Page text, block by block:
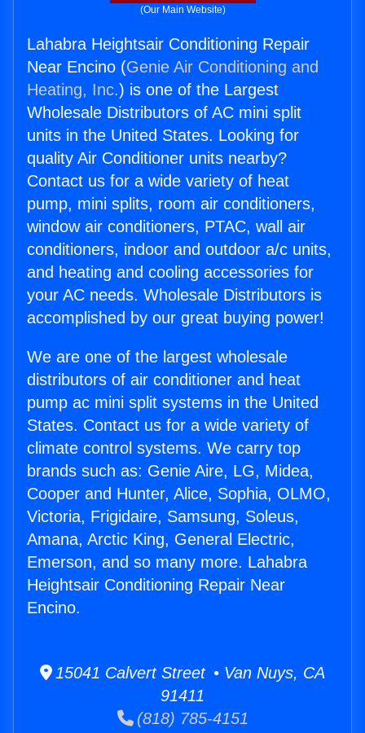
(Our Main Website)
Lahabra Heightsair Conditioning Repair
Near Encino (Genie Air Conditioning and
Heating, Inc.) is one of the Largest
Wholesale Distributors of AC mini split
units in the United States. Looking for
quality Air Conditioner units nearby?
Contact us for a wide variety of heat
pump, mini splits, room air conditioners,
window air conditioners, PTAC, wall air
conditioners, indoor and outdoor a/c units,
and heating and cooling accessories for
your AC needs. Wholesale Distributors is
accomplished by our great buying power!
We are one of the largest wholesale
distributors of air conditioner and heat
pump ac mini split systems in the United
States. Contact us for a wide variety of
climate control systems. We carry top
brands such as: Genie Aire, LG, Midea,
Cooper and Hunter, Alice, Sophia, OLMO,
Victoria, Frigidaire, Samsung, Soleus,
Amana, Arctic King, General Electric,
Emerson, and so many more. Lahabra
Heightsair Conditioning Repair Near
Encino.
15041 Calvert Street • Van Nuys, CA
91411
(818) 785-4151